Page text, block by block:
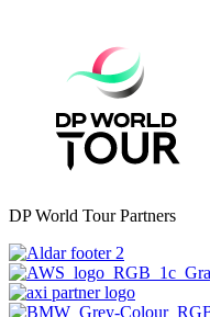
DP World Tour Partners